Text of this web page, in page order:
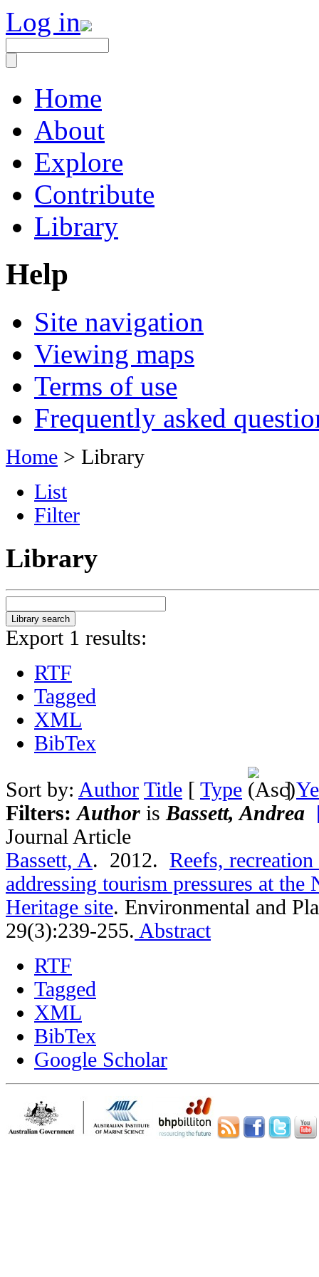
Log in
Home
About
Explore
Contribute
Library
Help
Site navigation
Viewing maps
Terms of use
Frequently asked
Home > Library
List
Filter
Library
Export 1 results:
RTF
Tagged
XML
BibTex
Sort by: Author Title [ Type ]
Filters:Author is Bassett, Andrea
Journal Article
Bassett, A. 2012. Reefs,
addressing tourism pressures at the
Heritage site. Environmental and
29(3):239-255. Abstract
RTF
Tagged
XML
BibTex
Google Scholar